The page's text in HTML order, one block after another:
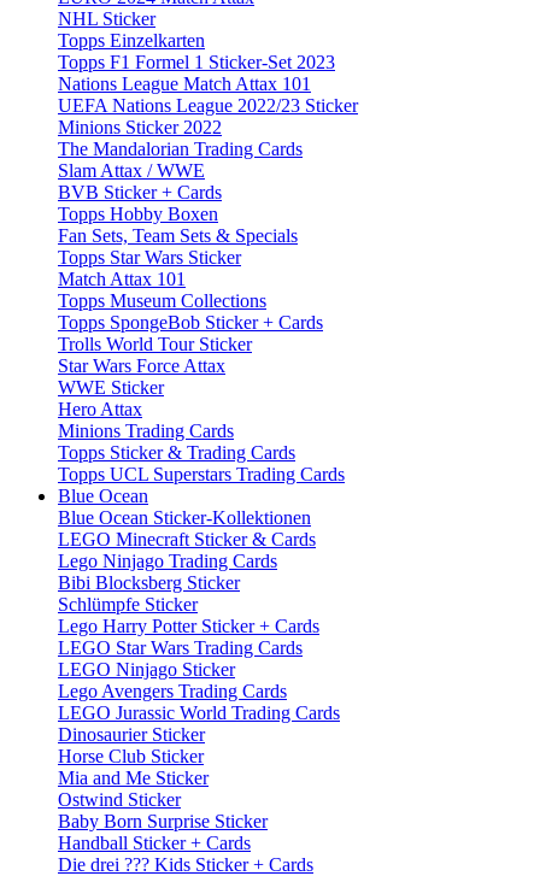
NHL Sticker
Topps Einzelkarten
Topps F1 Formel 1 Sticker-Set 2023
Nations League Match Attax 101
UEFA Nations League 2022/23 Sticker
Minions Sticker 2022
The Mandalorian Trading Cards
Slam Attax / WWE
BVB Sticker + Cards
Topps Hobby Boxen
Fan Sets, Team Sets & Specials
Topps Star Wars Sticker
Match Attax 101
Topps Museum Collections
Topps SpongeBob Sticker + Cards
Trolls World Tour Sticker
Star Wars Force Attax
WWE Sticker
Hero Attax
Minions Trading Cards
Topps Sticker & Trading Cards
Topps UCL Superstars Trading Cards
Blue Ocean
Blue Ocean Sticker-Kollektionen
LEGO Minecraft Sticker & Cards
Lego Ninjago Trading Cards
Bibi Blocksberg Sticker
Schlümpfe Sticker
Lego Harry Potter Sticker + Cards
LEGO Star Wars Trading Cards
LEGO Ninjago Sticker
Lego Avengers Trading Cards
LEGO Jurassic World Trading Cards
Dinosaurier Sticker
Horse Club Sticker
Mia and Me Sticker
Ostwind Sticker
Baby Born Surprise Sticker
Handball Sticker + Cards
Die drei ??? Kids Sticker + Cards